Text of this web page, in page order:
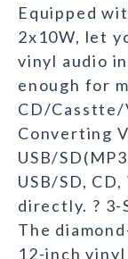
Equipped
2x10W, let
vinyl audio
enough for
CD/
Converting
USB/
USB/SD,
directly. ? 3-
The
12-inch